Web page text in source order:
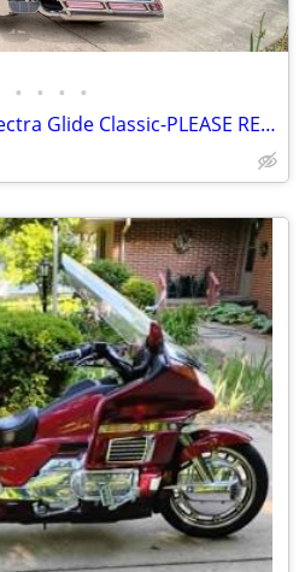
• • • •
1999 Harley Davidson Electra Glide Classic-PLEASE READ DESCRIPTION